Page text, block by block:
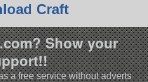
Craft
Show your
a free service without adverts